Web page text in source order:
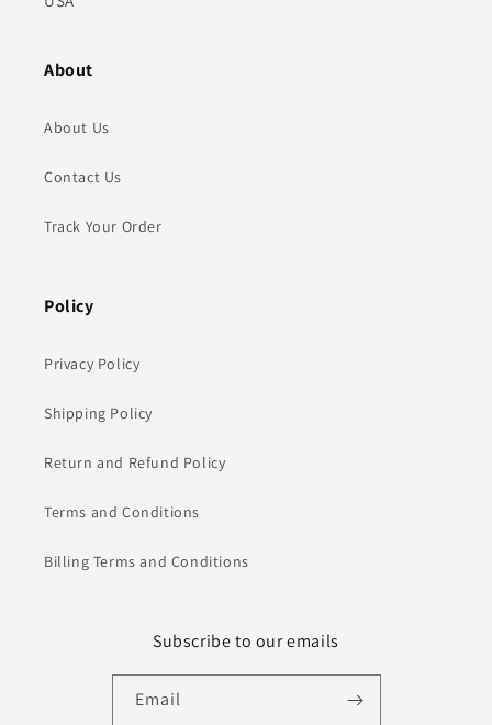
About
About Us
Contact Us
Track Your Order
Policy
Privacy Policy
Shipping Policy
Return and Refund Policy
Terms and Conditions
Billing Terms and Conditions
Subscribe to our emails
Email